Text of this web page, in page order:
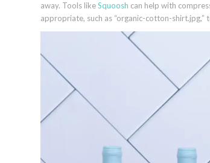
away. Tools likeSquoosh can help with
appropriate, such as “organic-cotton-